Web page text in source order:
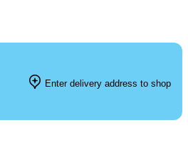
Enter delivery address to shop